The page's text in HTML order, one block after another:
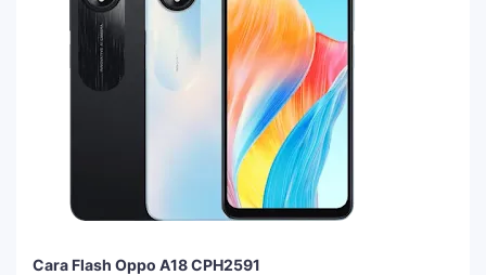
Cara Flash Oppo A18 CPH2591